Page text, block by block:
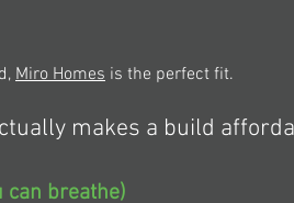
Miro Homes is the perfect fit.
makes a build
can breathe)